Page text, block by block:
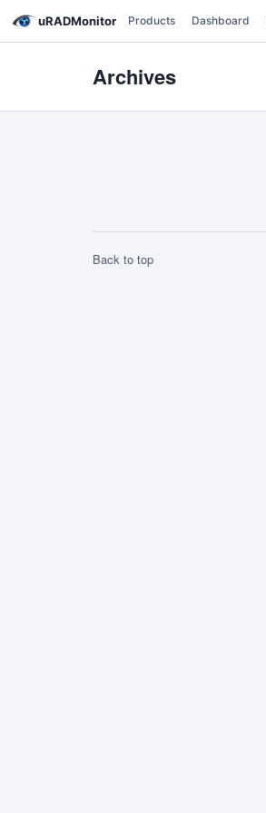
uRADMonitor Products Dashboard
Archives
Back to top